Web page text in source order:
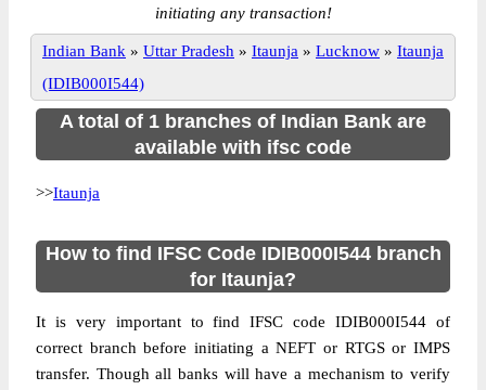
initiating any transaction!
Indian Bank » Uttar Pradesh » Itaunja » Lucknow » Itaunja
(IDIB000I544)
A total of 1 branches of Indian Bank are
available with ifsc code
>>Itaunja
How to find IFSC Code IDIB000I544 branch
for Itaunja?
It is very important to find IFSC code IDIB000I544 of
correct branch before initiating a NEFT or RTGS or IMPS
transfer. Though all banks will have a mechanism to verify